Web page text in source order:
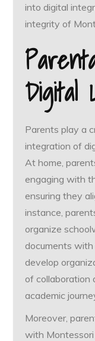
into digital
integrity of
Digital
Parents play a
integration of
At home,
engaging with
ensuring they
instance,
organize
documents
develop
of collaboration
academic
Moreover,
with Montessori